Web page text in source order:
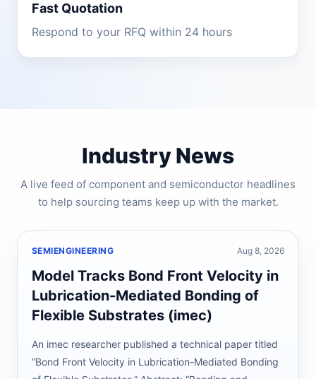
Fast Quotation
Respond to your RFQ within 24 hours
Industry News
A live feed of component and semiconductor headlines
to help sourcing teams keep up with the market.
SEMIENGINEERING Aug 8, 2026
Model Tracks Bond Front Velocity in
Lubrication-Mediated Bonding of
Flexible Substrates (imec)
An imec researcher published a technical paper titled
“Bond Front Velocity in Lubrication-Mediated Bonding